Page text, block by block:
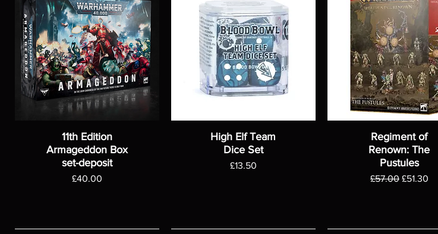
11th Edition
Armageddon Box
set-deposit
Price
£40.00
High Elf Team
Dice Set
Price
£13.50
Regiment of
Renown: The
Pustules
Regular Price
£57.00 Sale Price
£51.30